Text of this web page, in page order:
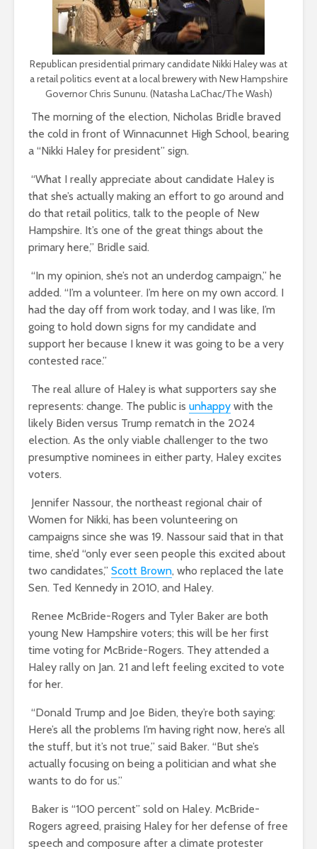
Republican presidential primary candidate Nikki Haley was at
a retail politics event at a local brewery with New Hampshire
Governor Chris Sununu. (Natasha LaChac/The Wash)
The morning of the election, Nicholas Bridle braved
the cold in front of Winnacunnet High School, bearing
a “Nikki Haley for president” sign.
“What I really appreciate about candidate Haley is
that she’s actually making an effort to go around and
do that retail politics, talk to the people of New
Hampshire. It’s one of the great things about the
primary here,” Bridle said.
“In my opinion, she’s not an underdog campaign,” he
added. “I’m a volunteer. I’m here on my own accord. I
had the day off from work today, and I was like, I’m
going to hold down signs for my candidate and
support her because I knew it was going to be a very
contested race.”
The real allure of Haley is what supporters say she
represents: change. The public is unhappy with the
likely Biden versus Trump rematch in the 2024
election. As the only viable challenger to the two
presumptive nominees in either party, Haley excites
voters.
Jennifer Nassour, the northeast regional chair of
Women for Nikki, has been volunteering on
campaigns since she was 19. Nassour said that in that
time, she’d “only ever seen people this excited about
two candidates,” Scott Brown, who replaced the late
Sen. Ted Kennedy in 2010, and Haley.
Renee McBride-Rogers and Tyler Baker are both
young New Hampshire voters; this will be her first
time voting for McBride-Rogers. They attended a
Haley rally on Jan. 21 and left feeling excited to vote
for her.
“Donald Trump and Joe Biden, they’re both saying:
Here’s all the problems I’m having right now, here’s all
the stuff, but it’s not true,” said Baker. “But she’s
actually focusing on being a politician and what she
wants to do for us.”
Baker is “100 percent” sold on Haley. McBride-
Rogers agreed, praising Haley for her defense of free
speech and composure after a climate protester